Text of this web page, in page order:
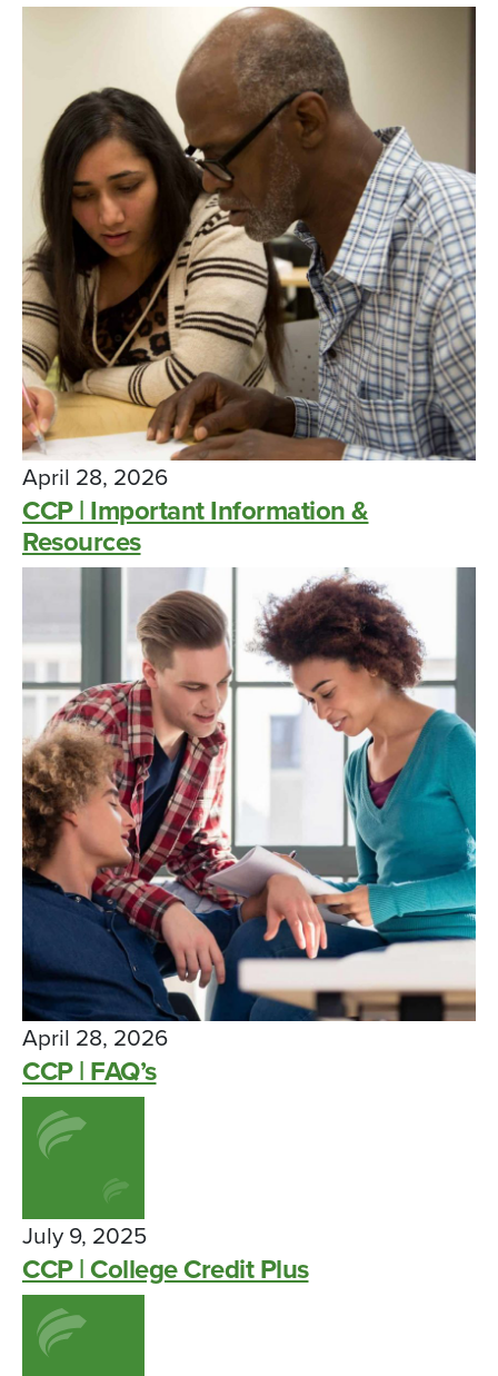
April 28, 2026
CCP | Important Information &
Resources
April 28, 2026
CCP | FAQ’s
July 9, 2025
CCP | College Credit Plus